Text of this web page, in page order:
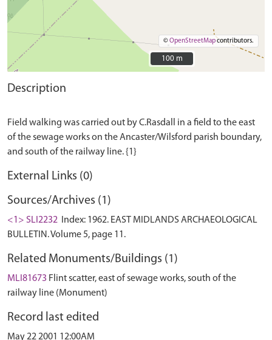
©OpenStreetMapcontributors.
100 m
100 m
Description
Field walking was carried out by C.Rasdall in a field to the east
of the sewage works on the Ancaster/Wilsford parish boundary,
External Links (0)
Sources/Archives (1)
<1> SLI2232
Index: 1962. EAST MIDLANDS ARCHAEOLOGICAL
BULLETIN. Volume 5, page 11.
Related Monuments/Buildings (1)
MLI81673 Flint scatter, east of sewage works, south of the
railway line (Monument)
Record last edited
May 22 2001 12:00AM